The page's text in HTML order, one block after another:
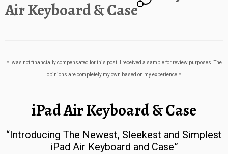
Air Keyboard & Case
*I was not financially compensated for this post. I received a sample for review purposes. The
opinions are completely my own based on my experience.*
iPad Air Keyboard & Case
“Introducing The Newest, Sleekest and Simplest
iPad Air Keyboard and Case”